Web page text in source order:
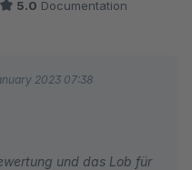
5.0 Documentation
2023 07:38
und das Lob für